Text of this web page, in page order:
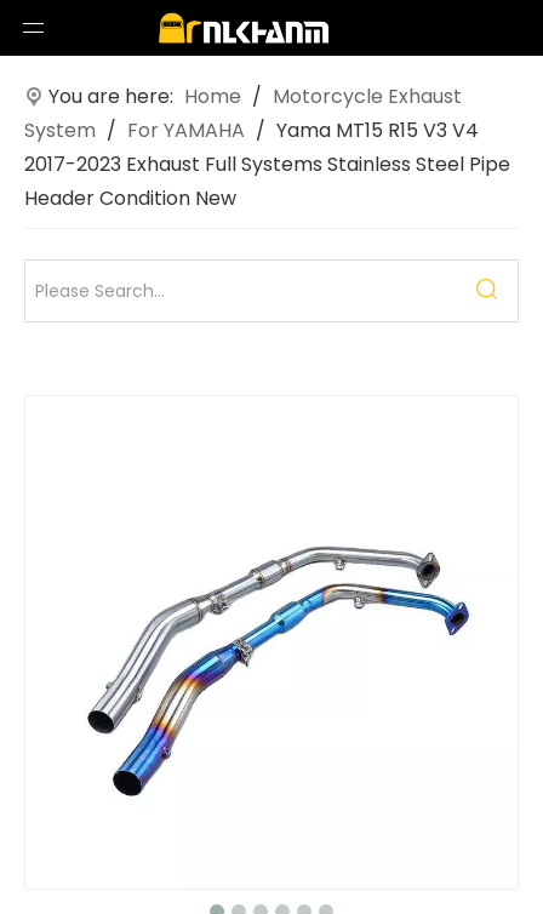
You are here: Home / Motorcycle Exhaust
System / For YAMAHA / Yama MT15 R15 V3 V4
2017-2023 Exhaust Full Systems Stainless Steel Pipe
Header Condition New